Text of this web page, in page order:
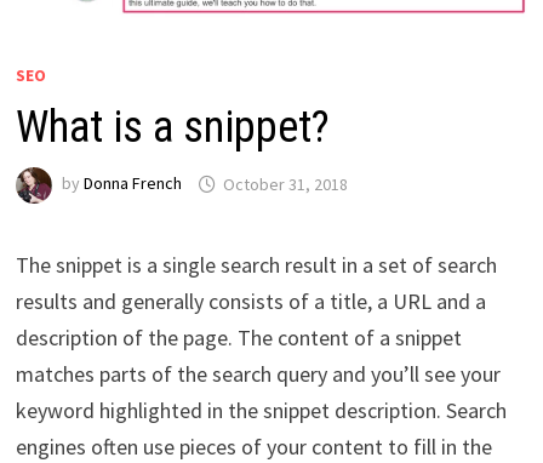
SEO
What is a snippet?
by Donna French October 31, 2018
The snippet is a single search result in a set of search
results and generally consists of a title, a URL and a
description of the page. The content of a snippet
matches parts of the search query and you’ll see your
keyword highlighted in the snippet description. Search
engines often use pieces of your content to fill in the